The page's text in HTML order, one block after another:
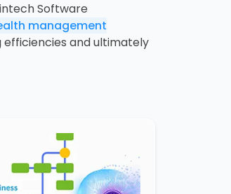
Software
management
efficiencies and ultimately